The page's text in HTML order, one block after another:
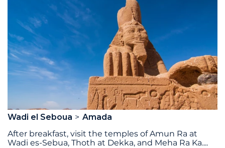
Wadi el Seboua
Amada
After breakfast, visit the temples of Amun Ra at
Wadi es-Sebua, Thoth at Dekka, and Meha Ra Ka....